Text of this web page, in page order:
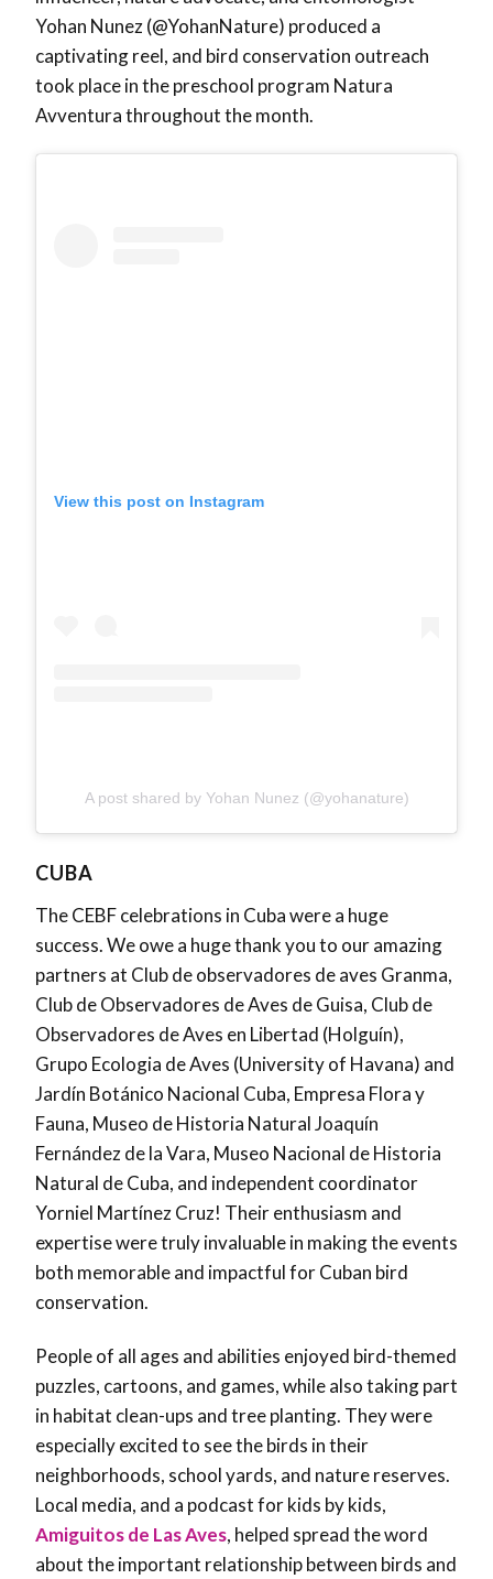
Yohan Nunez (@YohanNature) produced a
captivating reel, and bird conservation outreach
took place in the preschool program Natura
Avventura throughout the month.
View this post on Instagram
A post shared by Yohan Nunez (@yohanature)
CUBA
The CEBF celebrations in Cuba were a huge
success. We owe a huge thank you to our amazing
partners at Club de observadores de aves Granma,
Club de Observadores de Aves de Guisa, Club de
Observadores de Aves en Libertad (Holguín),
Grupo Ecologia de Aves (University of Havana) and
Jardín Botánico Nacional Cuba, Empresa Flora y
Fauna, Museo de Historia Natural Joaquín
Fernández de la Vara, Museo Nacional de Historia
Natural de Cuba, and independent coordinator
Yorniel Martínez Cruz! Their enthusiasm and
expertise were truly invaluable in making the events
both memorable and impactful for Cuban bird
conservation.
People of all ages and abilities enjoyed bird-themed
puzzles, cartoons, and games, while also taking part
in habitat clean-ups and tree planting. They were
especially excited to see the birds in their
neighborhoods, school yards, and nature reserves.
Local media, and a podcast for kids by kids,
Amiguitos de Las Aves, helped spread the word
about the important relationship between birds and